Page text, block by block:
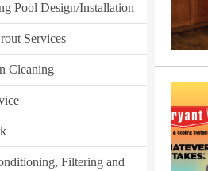
Pool Design/Installation
Services
Cleaning
Filtering and